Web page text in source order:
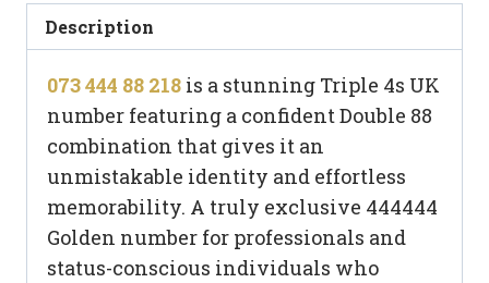
218
quantity
Description
073 444 88 218 is a stunning Triple 4s UK
number featuring a confident Double 88
combination that gives it an
unmistakable identity and effortless
memorability. A truly exclusive 444444
Golden number for professionals and
status-conscious individuals who